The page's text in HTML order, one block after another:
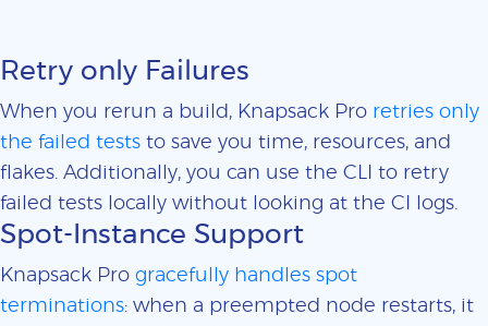
Retry only Failures
When you rerun a build, Knapsack Pro retries only
the failed tests to save you time, resources, and
flakes. Additionally, you can use the CLI to retry
failed tests locally without looking at the CI logs.
Spot-Instance Support
Knapsack Pro gracefully handles spot
terminations: when a preempted node restarts, it